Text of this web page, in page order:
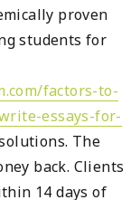
proven
students for
factors-to-
essays-for-
The
back. Clients
14 days of